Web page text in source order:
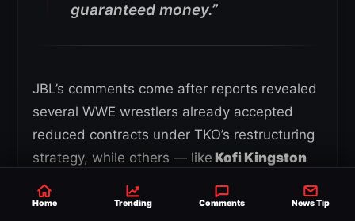
guaranteed money.”
JBL’s comments come after reports revealed
several WWE wrestlers already accepted
reduced contracts under TKO’s restructuring
strategy, while others — like Kofi Kingston
and Xavier Woods
and left the company entirely.
Home Trending Comments News Tip